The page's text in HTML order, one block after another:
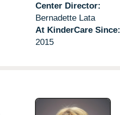
Center Director:
Bernadette Lata
At KinderCare Since:
2015